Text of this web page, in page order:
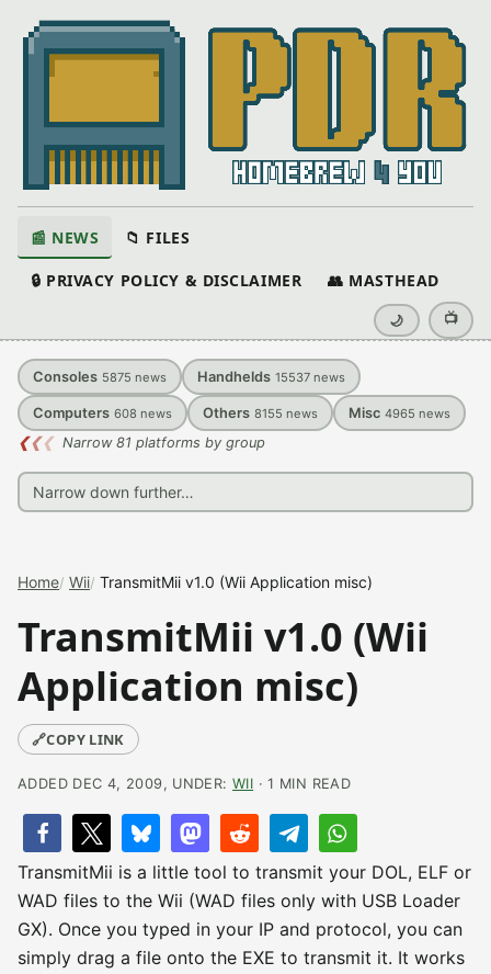
📰 NEWS 📁 FILES
🔒 PRIVACY POLICY & DISCLAIMER 👥 MASTHEAD
🌙 📺
Consoles 5875 news Handhelds 15537 news
Computers 608 news Others 8155 news Misc 4965 news
❮❮❮ Narrow 81 platforms by group
Home Wii TransmitMii v1.0 (Wii Application misc)
TransmitMii v1.0 (Wii
Application misc)
🔗COPY LINK
ADDED DEC 4, 2009, UNDER: WII · 1 MIN READ
TransmitMii is a little tool to transmit your DOL, ELF or
WAD files to the Wii (WAD files only with USB Loader
GX). Once you typed in your IP and protocol, you can
simply drag a file onto the EXE to transmit it. It works